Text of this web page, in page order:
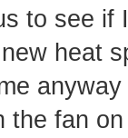
to see if
heat
the fan